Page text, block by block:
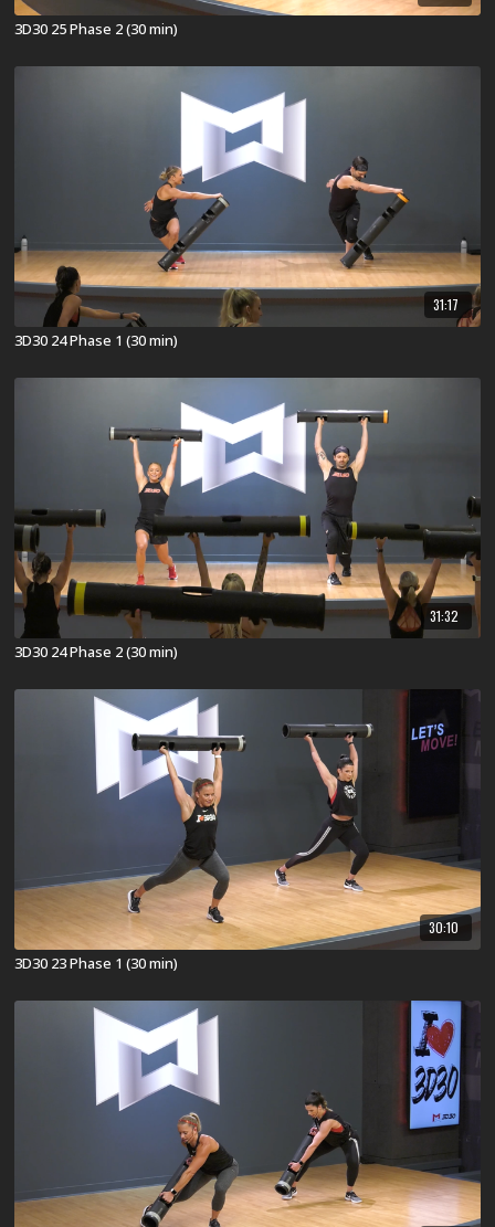
3D30 25 Phase 2 (30 min)
31:17
3D30 24 Phase 1 (30 min)
31:32
3D30 24 Phase 2 (30 min)
30:10
3D30 23 Phase 1 (30 min)